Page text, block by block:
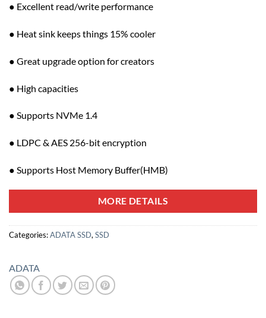
● Excellent read/write performance
● Heat sink keeps things 15% cooler
● Great upgrade option for creators
● High capacities
● Supports NVMe 1.4
● LDPC & AES 256-bit encryption
● Supports Host Memory Buffer(HMB)
MORE DETAILS
Categories:ADATA SSD, SSD
ADATA